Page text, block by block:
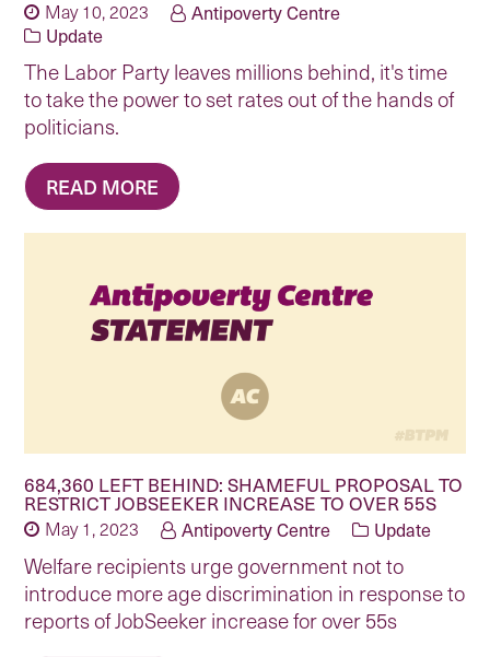
May 10, 2023
Antipoverty Centre
Update
The Labor Party leaves millions behind, it's time
to take the power to set rates out of the hands of
politicians.
READ MORE
684,360 LEFT BEHIND: SHAMEFUL PROPOSAL TO
RESTRICT JOBSEEKER INCREASE TO OVER 55S
May 1, 2023 Antipoverty Centre Update
Welfare recipients urge government not to
introduce more age discrimination in response to
reports of JobSeeker increase for over 55s